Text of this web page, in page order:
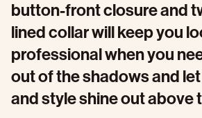
button-front closure and
lined collar will keep you
professional when you
out of the shadows and
and style shine out above